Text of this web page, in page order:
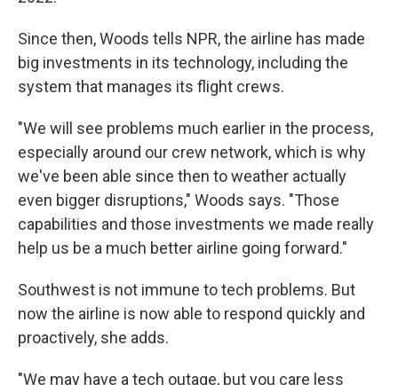
Since then, Woods tells NPR, the airline has made
big investments in its technology, including the
system that manages its flight crews.
"We will see problems much earlier in the process,
especially around our crew network, which is why
we've been able since then to weather actually
even bigger disruptions," Woods says. "Those
capabilities and those investments we made really
help us be a much better airline going forward."
Southwest is not immune to tech problems. But
now the airline is now able to respond quickly and
proactively, she adds.
"We may have a tech outage, but you care less